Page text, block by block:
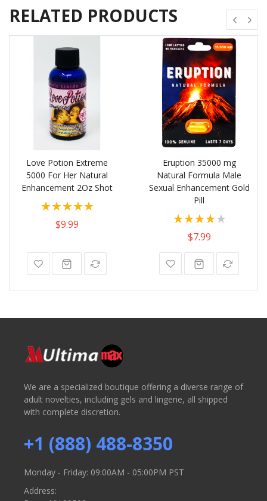
RELATED PRODUCTS
Love Potion Extreme
5000 For Her Natural
Enhancement 2Oz Shot
Rating:
100%$9.99
Eruption 35000 mg
Natural Formula Male
Sexual Enhancement Gold
Pill
Rating:
$7.99
We are a specialized boutique offering a diverse range of
adult novelties, including gels and lingerie, all shipped
with complete discretion.
+1 (888) 488-8350
Monday - Friday: 09:00AM - 05:00PM PST
Address: